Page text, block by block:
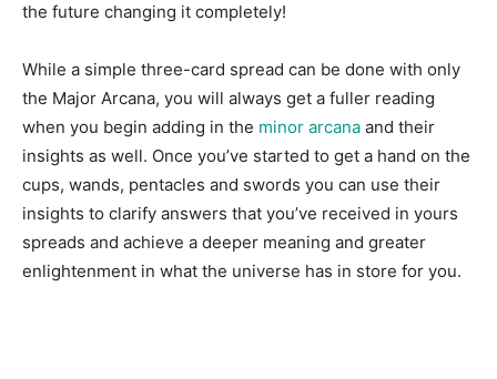
the future changing it completely!
While a simple three-card spread can be done with only
the Major Arcana, you will always get a fuller reading
when you begin adding in the minor arcana and their
insights as well. Once you’ve started to get a hand on the
cups, wands, pentacles and swords you can use their
insights to clarify answers that you’ve received in yours
spreads and achieve a deeper meaning and greater
enlightenment in what the universe has in store for you.